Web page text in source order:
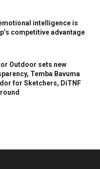
intelligence is
competitive advantage
Outdoor sets new
Temba Bavuma
for Sketchers, DiTNF